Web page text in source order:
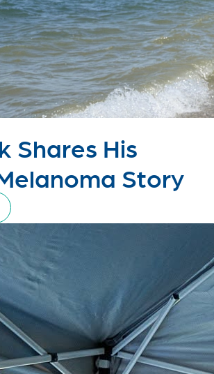
Shares His
Story